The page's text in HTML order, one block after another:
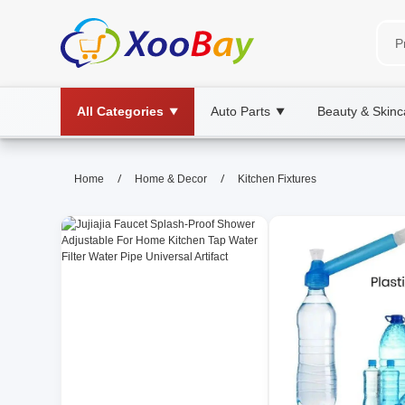
All Categories ▼ Auto Parts ▼ Beauty &
Kitchen Fixtures | XOOBAY
Durable plumbing, stylish fittings, and reliable
Home / Home & Decor / Kitchen Fixtures